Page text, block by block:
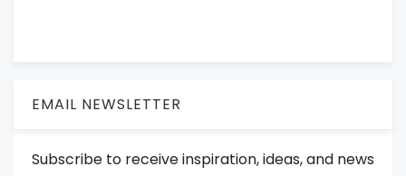
EMAIL NEWSLETTER
Subscribe to receive inspiration, ideas, and news